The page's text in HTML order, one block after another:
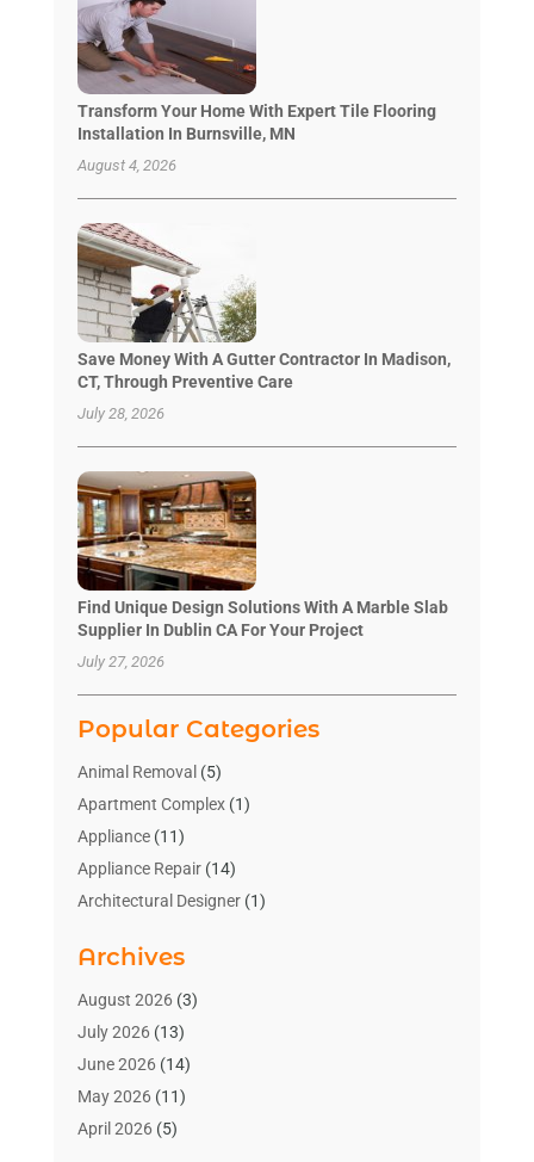
Transform Your Home With Expert Tile Flooring
Installation In Burnsville, MN
August 4, 2026
Save Money With A Gutter Contractor In Madison,
CT, Through Preventive Care
July 28, 2026
Find Unique Design Solutions With A Marble Slab
Supplier In Dublin CA For Your Project
July 27, 2026
Popular Categories
Animal Removal (5)
Apartment Complex(1)
Appliance(11)
Appliance Repair(14)
Architectural Designer(1)
Bathroom Makeover
Bathroom Remodeler
Bathrooms Design
Blinds Shop(2)
Blog Home Improvement
Businesses & Services
Archives
August 2026(3)
July 2026(13)
June 2026(14)
May 2026(11)
April 2026(5)